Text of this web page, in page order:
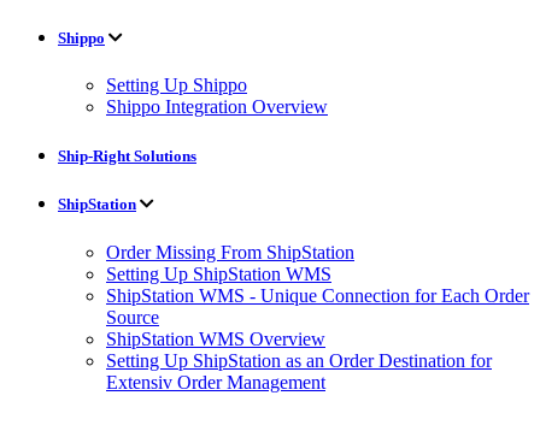
Shippo
Setting Up Shippo
Shippo Integration Overview
Ship-Right Solutions
ShipStation
Order Missing From ShipStation
Setting Up ShipStation WMS
ShipStation WMS - Unique Connection for Each Order
Source
ShipStation WMS Overview
Setting Up ShipStation as an Order Destination for
Extensiv Order Management